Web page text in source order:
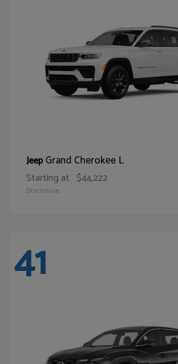
JeepGrand Cherokee L
Starting at $44,222
Disclosure
41